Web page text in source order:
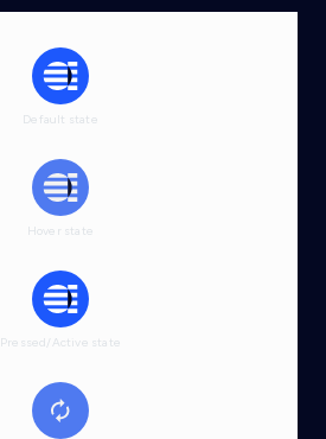
Default state
Hover state
Pressed/Active state